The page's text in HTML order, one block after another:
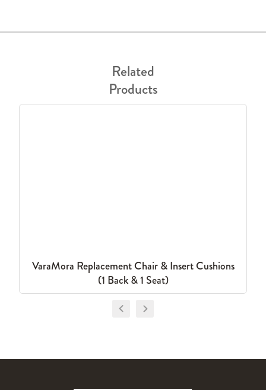
Related
Products
VaraMora Replacement Chair & Insert Cushions
(1 Back & 1 Seat)